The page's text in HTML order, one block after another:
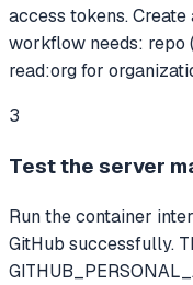
access tokens.
workflow needs: repo
read:org for
3
Test the server
Run the container
GitHub successfully.